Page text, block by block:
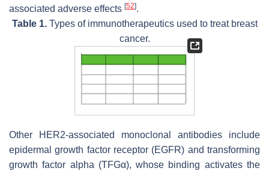
associated adverse effects [52].
Table 1.Types of immunotherapeutics used to treat breast
cancer.
Other HER2-associated monoclonal antibodies include
epidermal growth factor receptor (EGFR) and transforming
growth factor alpha (TFGα), whose binding activates the